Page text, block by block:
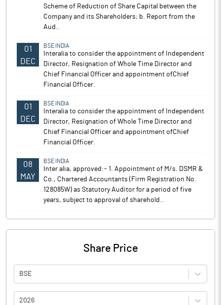
Scheme of Reduction of Share Capital between the
Company and its Shareholders; b. Report from the
Aud..
01
DEC
BSE INDIA
Interalia to consider the appointment of Independent
Director, Resignation of Whole Time Director and
Chief Financial Officer and appointment ofChief
Financial Officer.
01
DEC
BSE INDIA
Interalia to consider the appointment of Independent
Director, Resignation of Whole Time Director and
Chief Financial Officer and appointment ofChief
Financial Officer.
08
MAY
BSE INDIA
Inter alia, approved:- 1. Appointment of M/s. DSMR &
Co., Chartered Accountants (Firm Registration No.
128085W) as Statutory Auditor for a period of five
years, subject to approval of sharehold..
Share Price
BSE
2026